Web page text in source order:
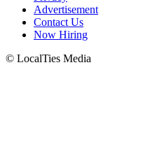
Advertisement
Contact Us
Now Hiring
© LocalTies Media